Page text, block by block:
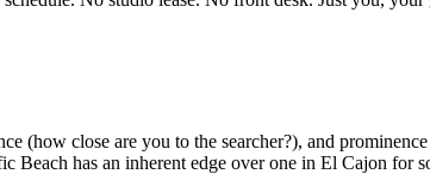
(how close are you to the searcher?), and
has an inherent edge over one in El Cajon for